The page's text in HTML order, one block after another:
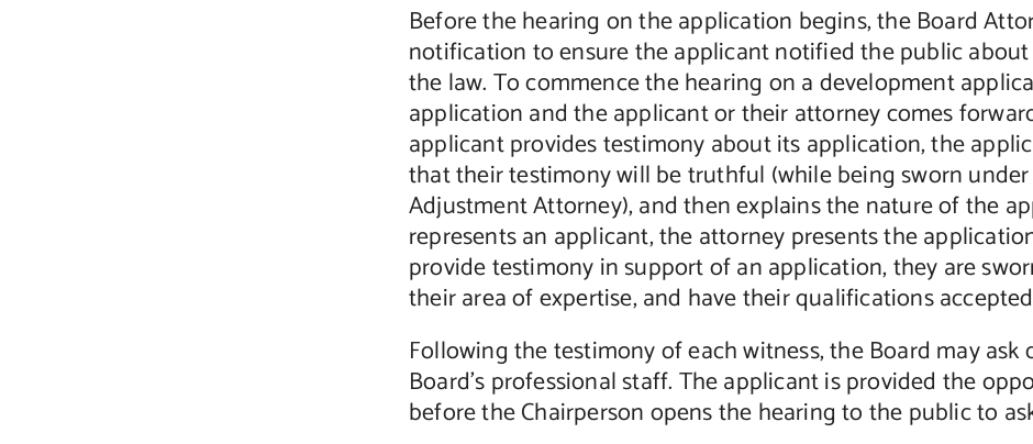
Before the hearing on the application begins, the Board
notification to ensure the applicant notified the public
the law. To commence the hearing on a development
application and the applicant or their attorney comes
applicant provides testimony about its application, the
that their testimony will be truthful (while being sworn
Adjustment Attorney), and then explains the nature of the
represents an applicant, the attorney presents the
provide testimony in support of an application, they are
their area of expertise, and have their qualifications
Following the testimony of each witness, the Board may
Board’s professional staff. The applicant is provided the
before the Chairperson opens the hearing to the public to